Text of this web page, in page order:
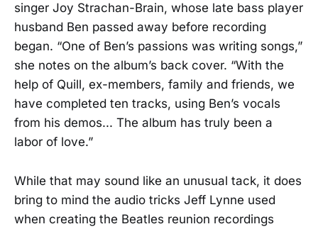
singer Joy Strachan-Brain, whose late bass player
husband Ben passed away before recording
began. “One of Ben’s passions was writing songs,”
she notes on the album’s back cover. “With the
help of Quill, ex-members, family and friends, we
have completed ten tracks, using Ben’s vocals
from his demos... The album has truly been a
labor of love.”
While that may sound like an unusual tack, it does
bring to mind the audio tricks Jeff Lynne used
when creating the Beatles reunion recordings